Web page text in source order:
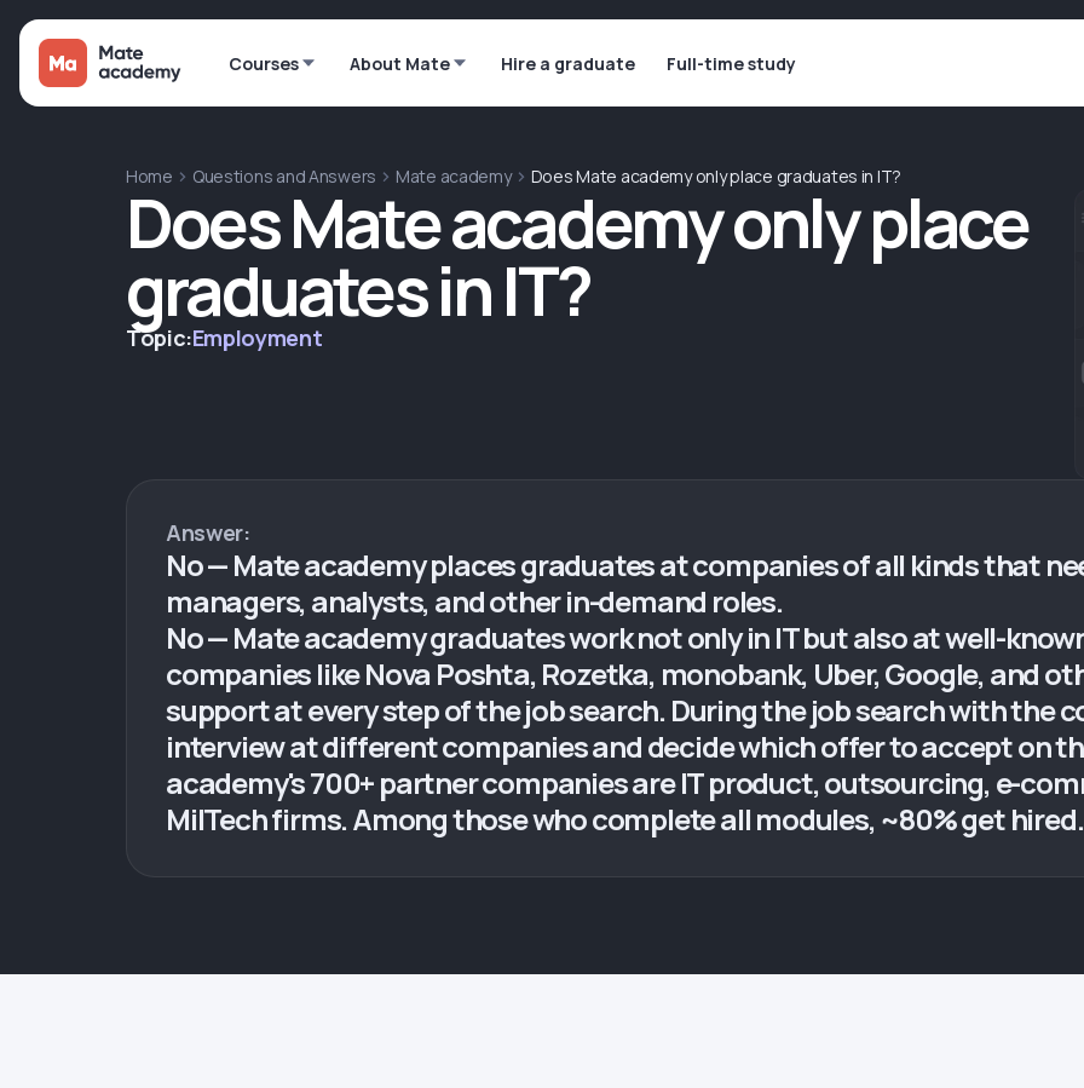
Courses About Mate Hire a graduate Full-time study
Home Questions and Answers Mate academy Does Mate academy only place graduates in IT?
Does Mate academy only place
graduates in IT?
Topic:Employment
Answer:
No — Mate academy places graduates at companies of all kinds that
managers, analysts, and other in-demand roles.
No — Mate academy graduates work not only in IT but also at well-
companies like Nova Poshta, Rozetka, monobank, Uber, Google, and
support at every step of the job search. During the job search with the
interview at different companies and decide which offer to accept on
academy's 700+ partner companies are IT product, outsourcing, e-
MilTech firms. Among those who complete all modules, ~80% get hired.